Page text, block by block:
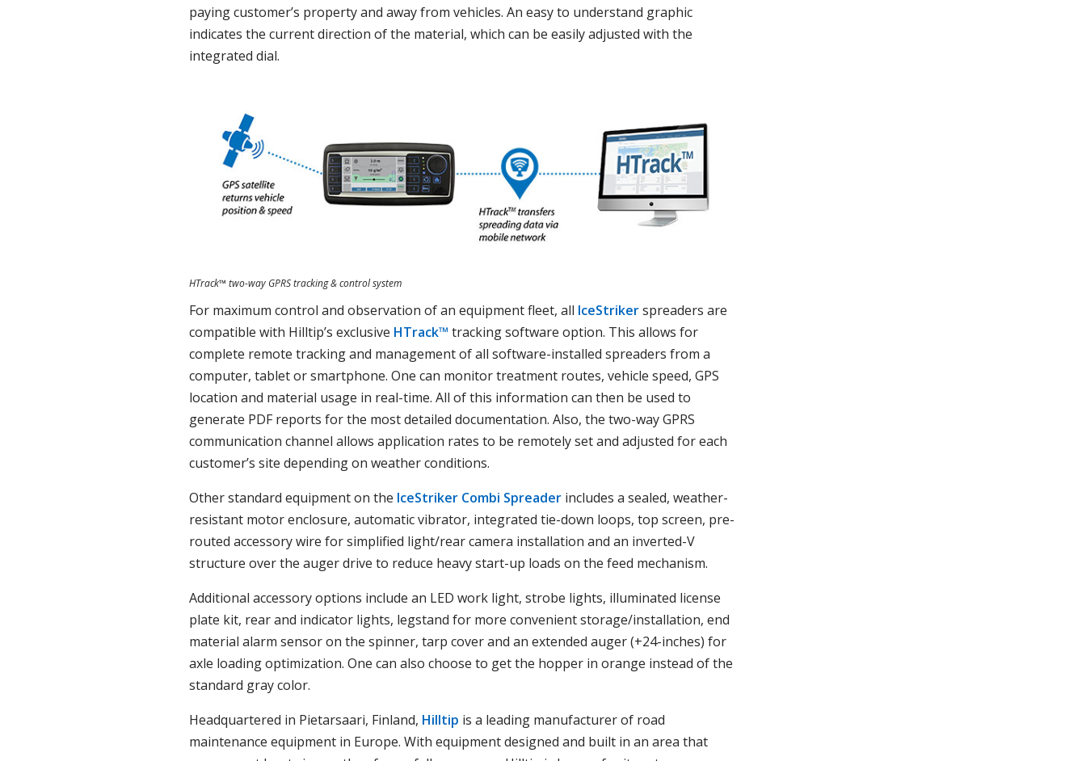
paying customer’s property and away from vehicles. An easy to understand graphic
indicates the current direction of the material, which can be easily adjusted with the
integrated dial.
HTrack™ two-way GPRS tracking & control system
For maximum control and observation of an equipment fleet, all IceStrikerspreaders are
compatible with Hilltip’s exclusive HTrack™ tracking software option. This allows for
complete remote tracking and management of all software-installed spreaders from a
computer, tablet or smartphone. One can monitor treatment routes, vehicle speed, GPS
location and material usage in real-time. All of this information can then be used to
generate PDF reports for the most detailed documentation. Also, the two-way GPRS
communication channel allows application rates to be remotely set and adjusted for each
customer’s site depending on weather conditions.
Other standard equipment on the IceStriker Combi Spreader includes a sealed, weather-
resistant motor enclosure, automatic vibrator, integrated tie-down loops, top screen, pre-
routed accessory wire for simplified light/rear camera installation and an inverted-V
structure over the auger drive to reduce heavy start-up loads on the feed mechanism.
Additional accessory options include an LED work light, strobe lights, illuminated license
plate kit, rear and indicator lights, legstand for more convenient storage/installation, end
material alarm sensor on the spinner, tarp cover and an extended auger (+24-inches) for
axle loading optimization. One can also choose to get the hopper in orange instead of the
standard gray color.
Headquartered in Pietarsaari, Finland, Hilltip is a leading manufacturer of road
maintenance equipment in Europe. With equipment designed and built in an area that